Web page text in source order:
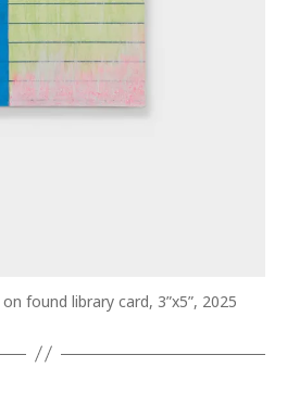
found library card, 3”x5”, 2025